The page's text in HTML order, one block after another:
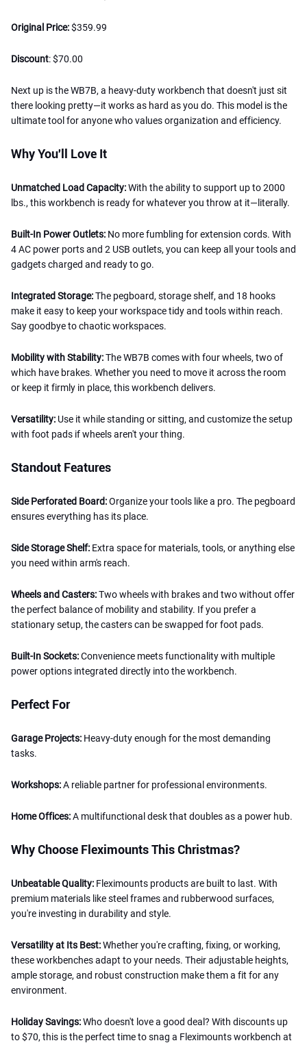
Original Price:$359.99
Discount: $70.00
Next up is the WB7B, a heavy-duty workbench that doesn't just sit
there looking pretty—it works as hard as you do. This model is the
ultimate tool for anyone who values organization and efficiency.
Why You'll Love It
Unmatched Load Capacity:With the ability to support up to 2000
lbs., this workbench is ready for whatever you throw at it—literally.
Built-In Power Outlets: No more fumbling for extension cords. With
4 AC power ports and 2 USB outlets, you can keep all your tools and
gadgets charged and ready to go.
Integrated Storage:The pegboard, storage shelf, and 18 hooks
make it easy to keep your workspace tidy and tools within reach.
Say goodbye to chaotic workspaces.
Mobility with Stability:The WB7B comes with four wheels, two of
which have brakes. Whether you need to move it across the room
or keep it firmly in place, this workbench delivers.
Versatility: Use it while standing or sitting, and customize the setup
with foot pads if wheels aren't your thing.
Standout Features
Side Perforated Board:Organize your tools like a pro. The pegboard
ensures everything has its place.
Side Storage Shelf: Extra space for materials, tools, or anything else
you need within arm's reach.
Wheels and Casters:Two wheels with brakes and two without offer
the perfect balance of mobility and stability. If you prefer a
stationary setup, the casters can be swapped for foot pads.
Built-In Sockets:Convenience meets functionality with multiple
power options integrated directly into the workbench.
Perfect For
Garage Projects: Heavy-duty enough for the most demanding
tasks.
Workshops:A reliable partner for professional environments.
Home Offices:A multifunctional desk that doubles as a power hub.
Why Choose Fleximounts This Christmas?
Unbeatable Quality: Fleximounts products are built to last. With
premium materials like steel frames and rubberwood surfaces,
you're investing in durability and style.
Versatility at Its Best:Whether you're crafting, fixing, or working,
these workbenches adapt to your needs. Their adjustable heights,
ample storage, and robust construction make them a fit for any
environment.
Holiday Savings:Who doesn't love a good deal? With discounts up
to $70, this is the perfect time to snag a Fleximounts workbench at